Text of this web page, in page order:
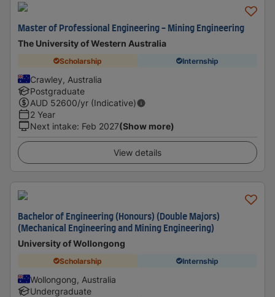
Master of Professional Engineering - Mining Engineering
The University of Western Australia
Scholarship Internship
Crawley, Australia
Postgraduate
AUD 52600/yr (Indicative)
2 Year
Next intake: Feb 2027(Show more)
View details
Bachelor of Engineering (Honours) (Double Majors)
(Mechanical Engineering and Mining Engineering)
University of Wollongong
Scholarship Internship
Wollongong, Australia
Undergraduate